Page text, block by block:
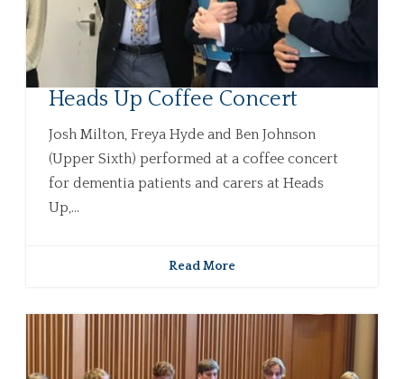
Heads Up Coffee Concert
Josh Milton, Freya Hyde and Ben Johnson
(Upper Sixth) performed at a coffee concert
for dementia patients and carers at Heads
Up,...
Read More